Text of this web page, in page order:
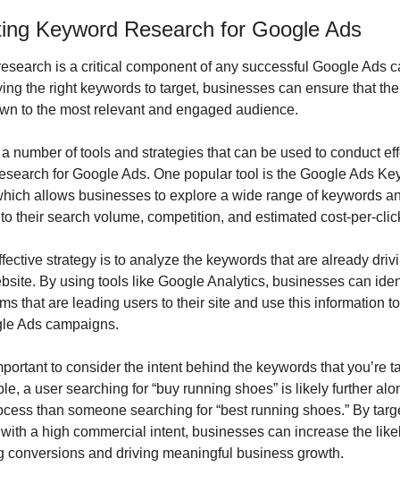
Keyword Research for Google Ads
is a critical component of any successful Google Ads
the right keywords to target, businesses can ensure that
to the most relevant and engaged audience.
number of tools and strategies that can be used to conduct
for Google Ads. One popular tool is the Google Ads
allows businesses to explore a wide range of keywords
their search volume, competition, and estimated cost-per-
strategy is to analyze the keywords that are already
By using tools like Google Analytics, businesses can
that are leading users to their site and use this information
Ads campaigns.
to consider the intent behind the keywords that you’re
a user searching for “buy running shoes” is likely further
than someone searching for “best running shoes.” By
a high commercial intent, businesses can increase the
conversions and driving meaningful business growth.